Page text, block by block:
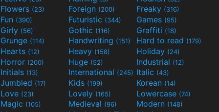
Flowers (23) Foreign (200) Freaky (316)
Fun (390) Futuristic (344) Games (95)
Girly (56) Gothic (116) Graffiti (18)
Grunge (114) Handwriting (151) Hard to read (179)
Hearts (12) Heavy (158) Holiday (24)
Horror (200) Huge (52) Industrial (12)
Initials (13) International (245) Italic (43)
Jumbled (17) Kids (199) Korean (14)
Love (23) Lovely (165) Lowercase (74)
Magic (105) Medieval (96) Modern (148)